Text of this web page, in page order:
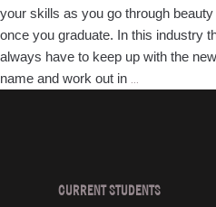
your skills as you go through
once you graduate. In this industry
always have to keep up with the
name and work out in
Cosmoprof’s
CURRENT STUDENTS